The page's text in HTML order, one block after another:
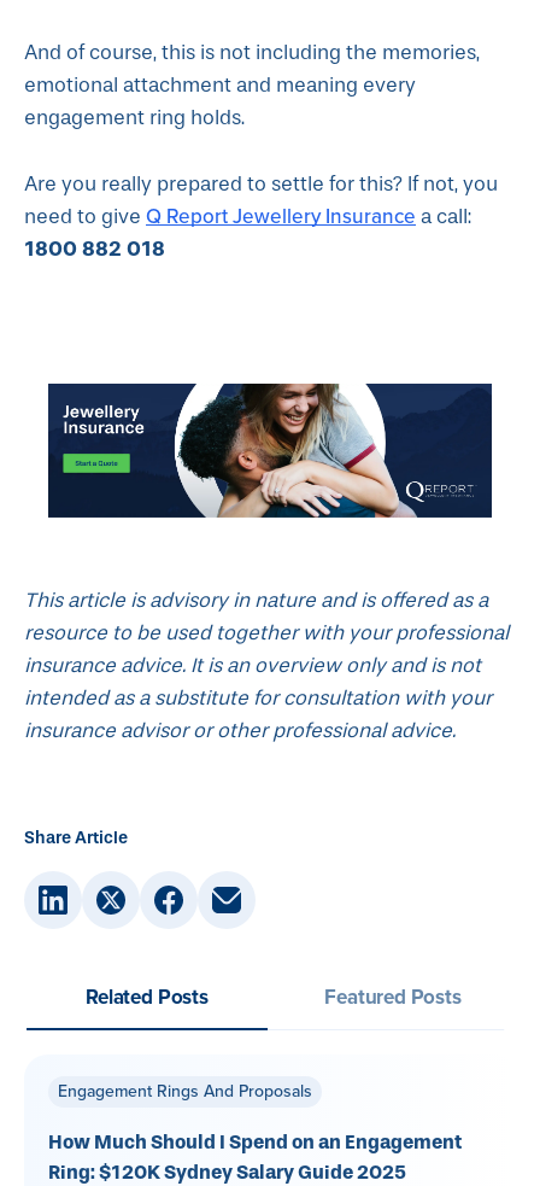
Related Posts Featured Posts
Engagement Rings And Proposals
How Much Should I Spend on an Engagement
Ring: $120K Sydney Salary Guide 2025
Share Article
And of course, this is not including the memories,
emotional attachment and meaning every
engagement ring holds.
Are you really prepared to settle for this? If not, you
need to give Q Report Jewellery Insurance a call:
1800 882 018
This article is advisory in nature and is offered as a
resource to be used together with your professional
insurance advice. It is an overview only and is not
intended as a substitute for consultation with your
insurance advisor or other professional advice.